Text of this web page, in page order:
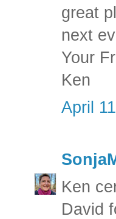
great
next
Your
Ken
April
Ken
David